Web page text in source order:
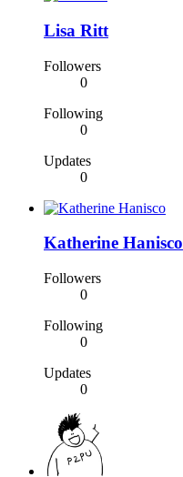
Lisa Ritt
Followers
0
Following
0
Updates
0
Katherine Hanisco
Followers
0
Following
0
Updates
0